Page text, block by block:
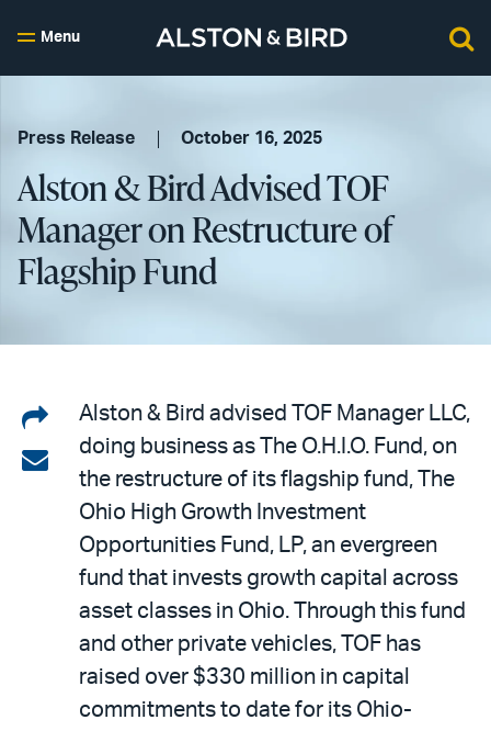
Menu
Press Release October 16, 2025
Alston & Bird Advised TOF
Manager on Restructure of
Flagship Fund
Share
on
LinkedIn
Share
email
Alston & Bird advised TOF Manager LLC,
doing business as The O.H.I.O. Fund, on
the restructure of its flagship fund, The
Ohio High Growth Investment
Opportunities Fund, LP, an evergreen
fund that invests growth capital across
asset classes in Ohio. Through this fund
and other private vehicles, TOF has
raised over $330 million in capital
commitments to date for its Ohio-